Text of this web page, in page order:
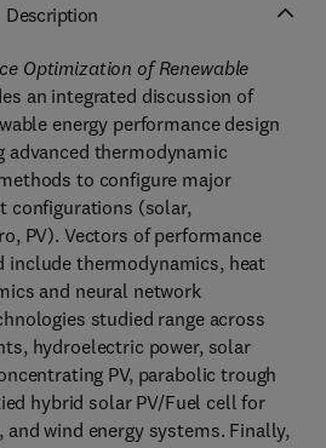
Description
Optimization of Renewable
an integrated discussion of
energy performance design
thermodynamic
to configure major
configurations (solar,
PV). Vectors of performance
include thermodynamics, heat
and neural network
studied range across
hydroelectric power, solar
PV, parabolic trough
hybrid solar PV/Fuel cell for
wind energy systems. Finally,